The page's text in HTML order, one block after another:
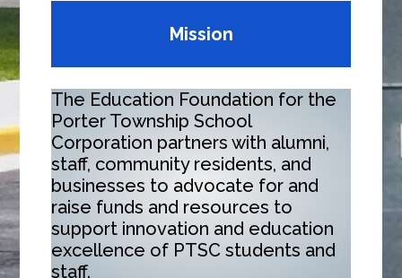
Mission
The Education Foundation for the
Porter Township School
Corporation partners with alumni,
staff, community residents, and
businesses to advocate for and
raise funds and resources to
support innovation and education
excellence of PTSC students and
staff.